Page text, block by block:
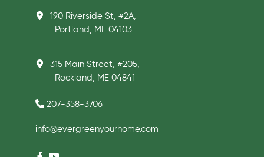
190 Riverside St, #2A,
Portland, ME 04103
315 Main Street, #205,
Rockland, ME 04841
207-358-3706
info@evergreenyourhome.com